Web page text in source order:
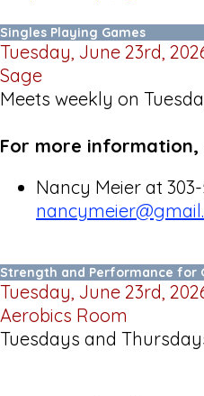
Singles Playing Games
Tuesday, June 23rd,
Sage
Meets weekly on
For more
Nancy Meier at
Strength and Performance for
Tuesday, June 23rd,
Aerobics Room
Tuesdays and